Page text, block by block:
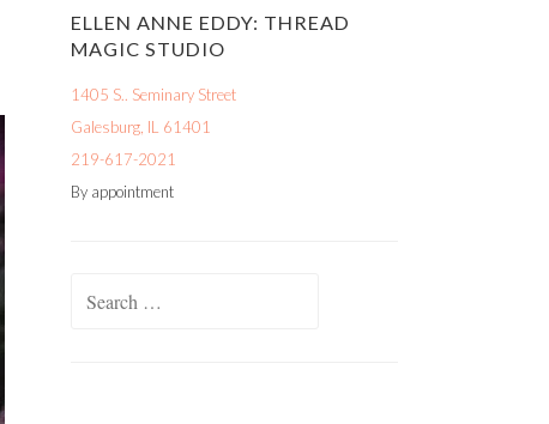
ELLEN ANNE EDDY: THREAD
MAGIC STUDIO
1405 S.. Seminary Street
Galesburg, IL 61401
219-617-2021
By appointment